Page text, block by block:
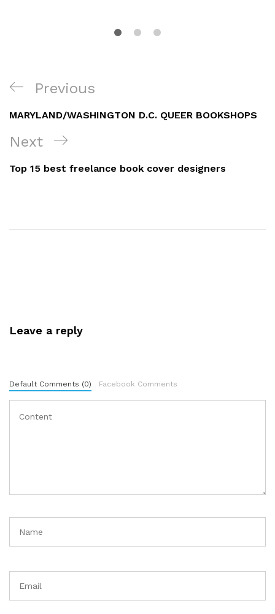
Post
navigation
Previous
Post
Previous
MARYLAND/WASHINGTON D.C. QUEER BOOKSHOPS
Next
Post
Next
Top 15 best freelance book cover designers
Leave a reply
Default Comments (0) Facebook Comments